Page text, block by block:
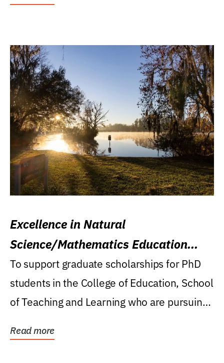
Excellence in Natural
Science/Mathematics Education
Research Award
To support graduate scholarships for PhD
students in the College of Education, School
of Teaching and Learning who are pursuing
Read more